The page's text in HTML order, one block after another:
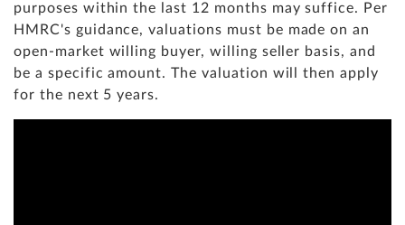
purposes within the last 12 months may suffice. Per
HMRC's guidance, valuations must be made on an
open-market willing buyer, willing seller basis, and
be a specific amount. The valuation will then apply
for the next 5 years.